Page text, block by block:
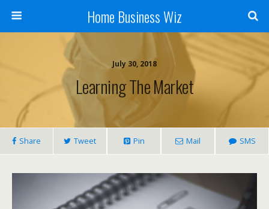
Home Business Wiz
July 30, 2018
Learning The Market
Share Tweet Pin Mail SMS